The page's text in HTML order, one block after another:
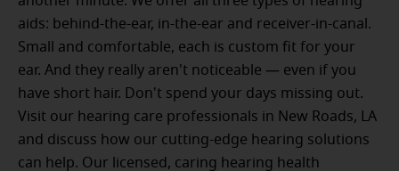
aids: behind-the-ear, in-the-ear and receiver-in-canal.
Small and comfortable, each is custom fit for your
ear. And they really aren't noticeable — even if you
have short hair. Don't spend your days missing out.
Visit our hearing care professionals in New Roads, LA
and discuss how our cutting-edge hearing solutions
can help. Our licensed, caring hearing health